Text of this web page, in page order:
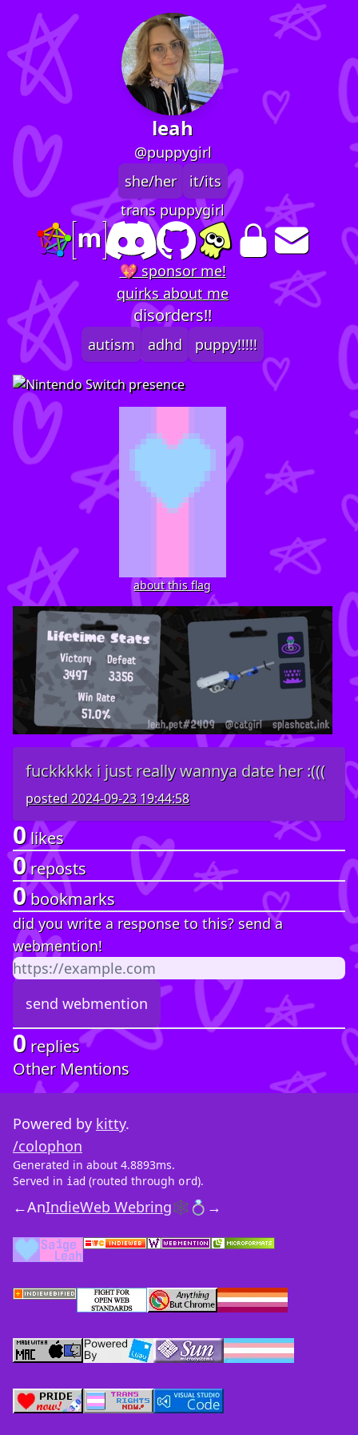
leah
@puppygirl
she/her
it/its
trans puppygirl
💖 sponsor me!
quirks about me
disorders!!
autism adhd puppy!!!!!
about this flag
fuckkkkk i just really wannya date her :(((
posted2024-09-23 19:44:58
0likes
0reposts
0bookmarks
did you write a response to this? send a
webmention!
0 replies
Other Mentions
Powered by kitty.
/colophon
Generated in about 4.8893ms.
Served in iad (routed through ord).
←AnIndieWeb Webring🕸💍 →